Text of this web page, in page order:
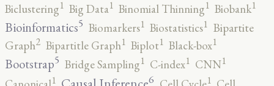
Biclustering1 Big Data1 Binomial Thinning1 Biobank1
Bioinformatics5 Biomarkers1 Biostatistics1 Bipartite
Graph2 Bipartitle Graph1 Biplot1 Black-box1
Bootstrap5 Bridge Sampling1 C-index1 CNN1
1 6 1